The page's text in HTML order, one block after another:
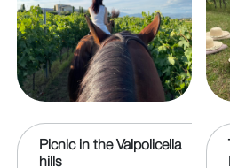
Picnic in the Valpolicella
hills